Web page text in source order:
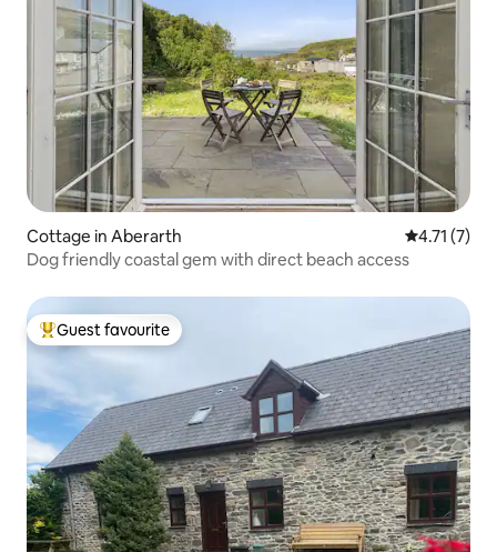
Cottage in Aberarth 4.71 out of
4.71 (7)
Dog friendly coastal gem with direct beach access
Top guest favourite
Guest favourite